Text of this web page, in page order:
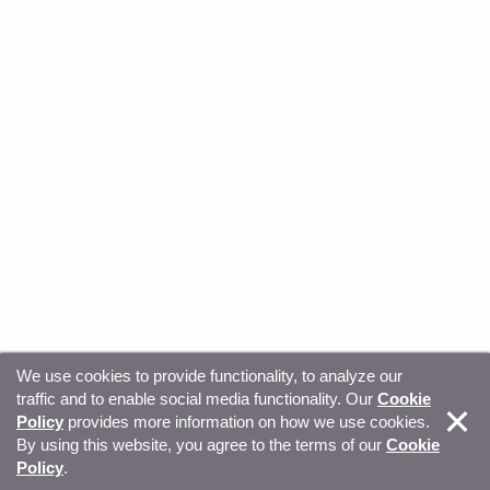
© Copyright 2026, Sitecore. All Rights Reserved Trust
Center Privacy Your privacy choices
We use cookies to provide functionality, to analyze our
traffic and to enable social media functionality. Our Cookie
Policy provides more information on how we use cookies.
By using this website, you agree to the terms of our Cookie
Policy.